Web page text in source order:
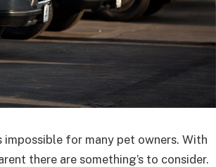
for many pet owners. With
there are something’s to consider.